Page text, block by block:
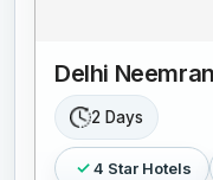
Delhi
2 Days
4 Star Hotels